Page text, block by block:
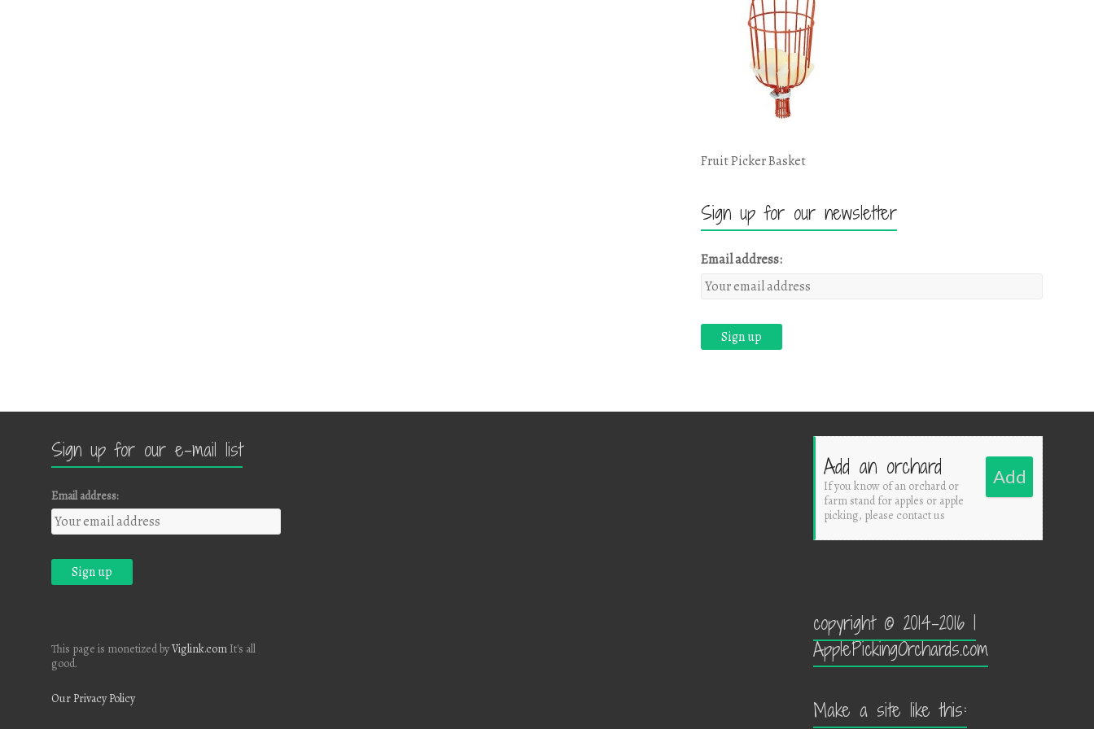
Fruit Picker Basket
Sign up for our newsletter
Email address:
Sign up for our e-mail list
Email address:
This page is monetized byViglink.com It's all
good.
Our Privacy Policy
Add an orchard
If you know of an orchard or
farm stand for apples or apple
picking, please contact us
Add
copyright © 2014-2016 |
ApplePickingOrchards.com
Make a site like this: